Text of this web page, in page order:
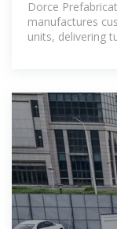
Dorce
manufactures
units, delivering